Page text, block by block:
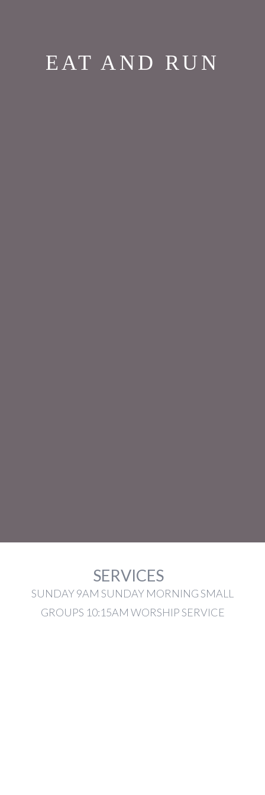
EAT AND RUN
SERVICES
SUNDAY 9AM SUNDAY MORNING SMALL
GROUPS 10:15AM WORSHIP SERVICE